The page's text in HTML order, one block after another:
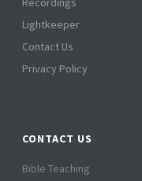
Lightkeeper
Contact Us
Privacy Policy
CONTACT US
Bible Teaching